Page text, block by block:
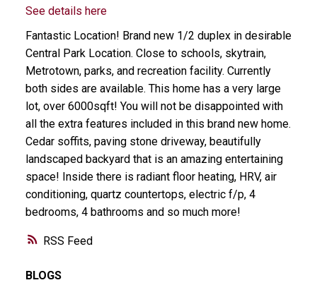
RSS
See details here
Fantastic Location! Brand new 1/2 duplex in desirable
Central Park Location. Close to schools, skytrain,
Metrotown, parks, and recreation facility. Currently
both sides are available. This home has a very large
lot, over 6000sqft! You will not be disappointed with
all the extra features included in this brand new home.
Cedar soffits, paving stone driveway, beautifully
landscaped backyard that is an amazing entertaining
space! Inside there is radiant floor heating, HRV, air
conditioning, quartz countertops, electric f/p, 4
bedrooms, 4 bathrooms and so much more!
BLOGS